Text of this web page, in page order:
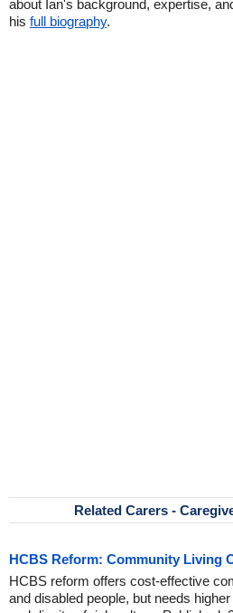
about Ian's background, expertise,
his full biography.
Related Carers -
HCBS Reform: Community Living
HCBS reform offers cost-effective
and disabled people, but needs